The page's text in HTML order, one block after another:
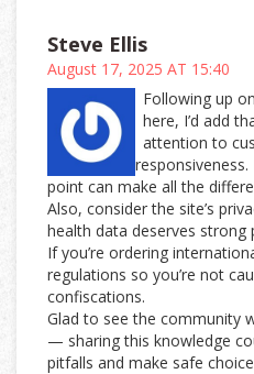
Steve Ellis
August 17, 2025 AT 15:40
Following up
here, I’d add
attention to
point can make all the
Also, consider the site’s
health data deserves strong
If you’re ordering
regulations so you’re not
confiscations.
Glad to see the community
— sharing this knowledge
pitfalls and make safe